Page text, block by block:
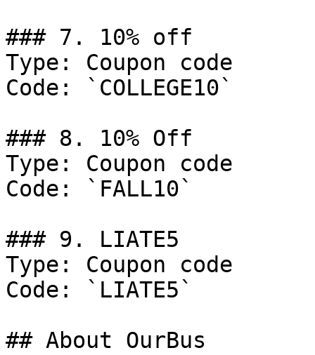
### 7. 10% off
Type: Coupon code
Code: `COLLEGE10`
### 8. 10% Off
Type: Coupon code
Code: `FALL10`
### 9. LIATE5
Type: Coupon code
Code: `LIATE5`
## About OurBus